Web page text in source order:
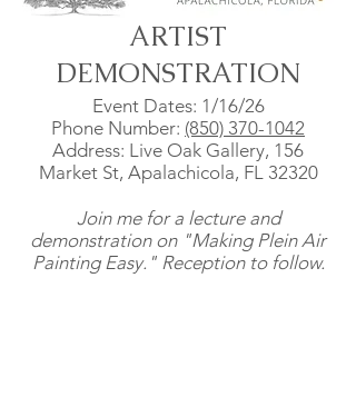
ARTIST
DEMONSTRATION
Event Dates: 1/16/26
Phone Number: (850) 370-1042
Address: Live Oak Gallery, 156
Market St, Apalachicola, FL 32320
Join me for a lecture and
demonstration on "Making Plein Air
Painting Easy." Reception to follow.